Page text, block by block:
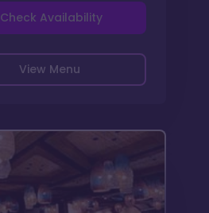
View Menu
Check Availability